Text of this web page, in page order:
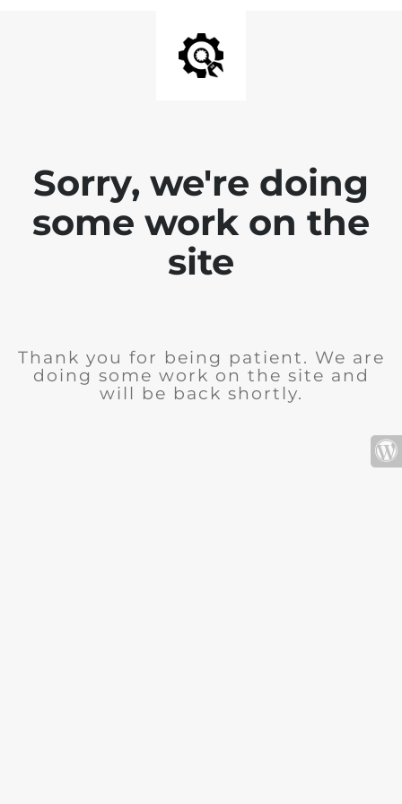
Sorry, we're doing
some work on the
site
Thank you for being patient. We are
doing some work on the site and
will be back shortly.